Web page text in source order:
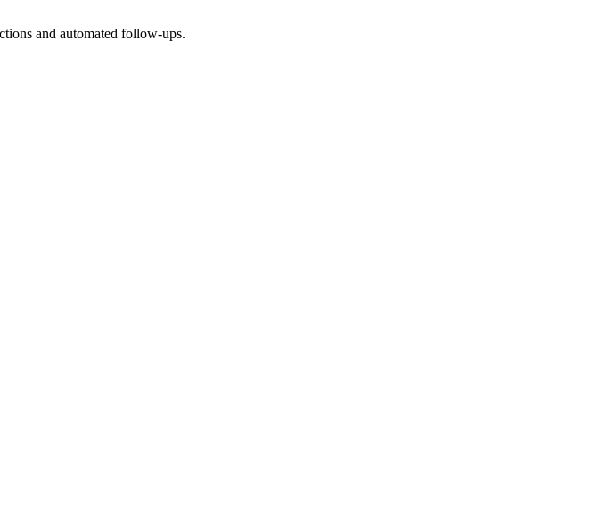
and automated follow-ups.